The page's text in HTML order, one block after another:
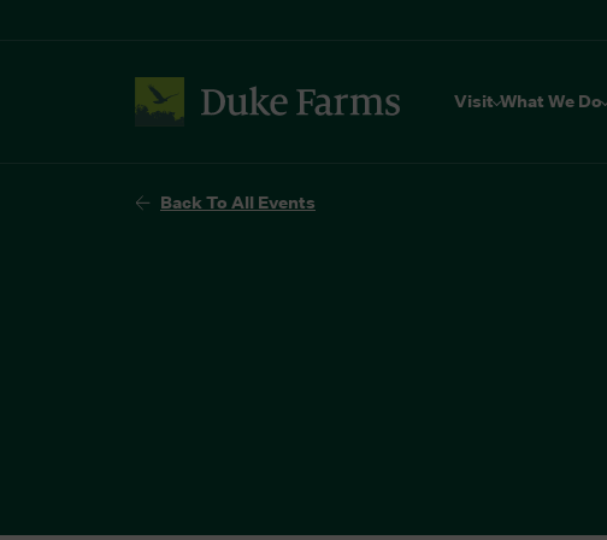
Visit What We Do
Back To All Events